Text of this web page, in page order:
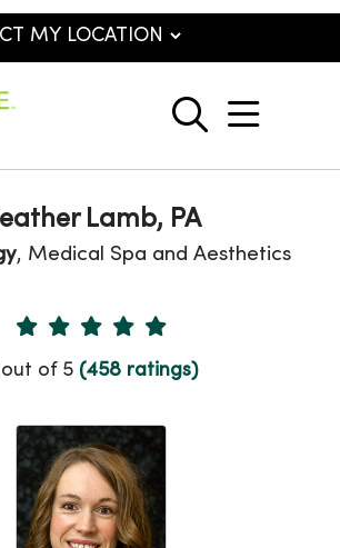
search
show
Lamb, PA
, Medical Spa and Aesthetics
Provider Ratings
out of 5 (458 ratings)